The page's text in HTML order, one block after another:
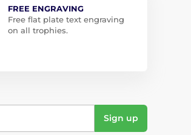
FREE ENGRAVING
Free flat plate text engraving
on all trophies.
Sign up